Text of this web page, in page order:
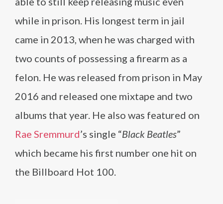
while in prison. His longest term in jail
came in 2013, when he was charged with
two counts of possessing a firearm as a
felon. He was released from prison in May
2016 and released one mixtape and two
albums that year. He also was featured on
Rae Sremmurd’s single “Black Beatles”
which became his first number one hit on
the Billboard Hot 100.